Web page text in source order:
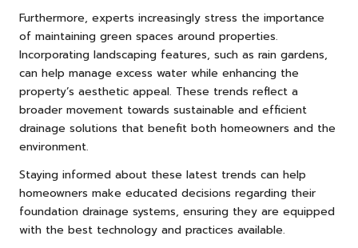
Furthermore, experts increasingly stress the importance
of maintaining green spaces around properties.
Incorporating landscaping features, such as rain gardens,
can help manage excess water while enhancing the
property’s aesthetic appeal. These trends reflect a
broader movement towards sustainable and efficient
drainage solutions that benefit both homeowners and the
environment.
Staying informed about these latest trends can help
homeowners make educated decisions regarding their
foundation drainage systems, ensuring they are equipped
with the best technology and practices available.